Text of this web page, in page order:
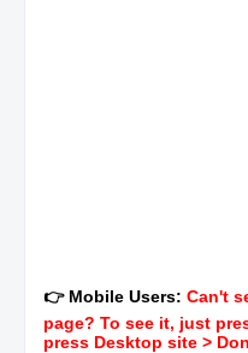
👉 Mobile Users: Can't
page? To see it, just
press Desktop site >